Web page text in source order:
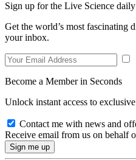
Sign up for the Live Science
Get the world’s most fascinating
your inbox.
Become a Member in Seconds
Unlock instant access to
Contact me with news and
Receive email from us on behalf